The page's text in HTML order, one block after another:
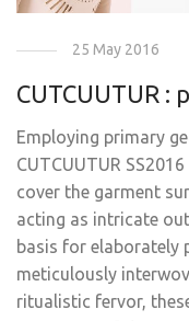
25 May 2016
CUTCUUTUR :
Employing primary
CUTCUUTUR
cover the garment
acting as intricate
basis for elaborately
meticulously
ritualistic fervor,